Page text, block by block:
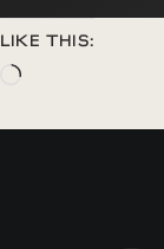
LIKE THIS: